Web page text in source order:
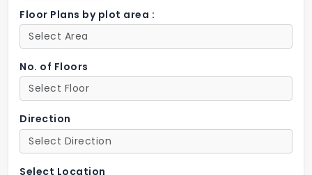
Floor Plans by plot area :
No. of Floors
Direction
Select Location